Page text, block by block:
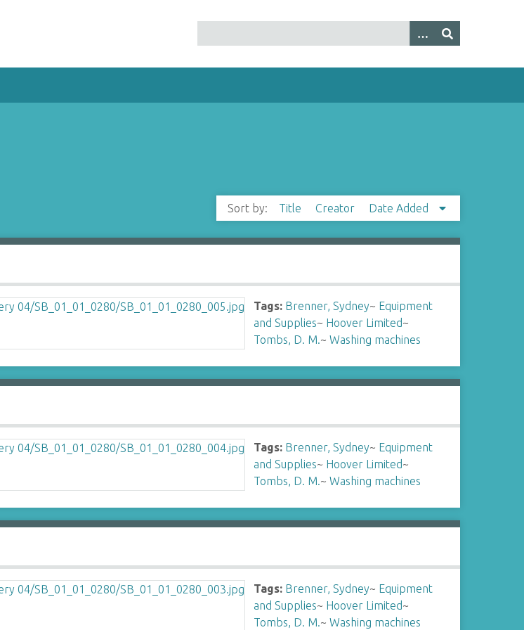
Sort by: Title Creator Date Added
Tags: Brenner, Sydney~ Equipment
and Supplies~ Hoover Limited~
Tombs, D. M.~Washing machines
Tags: Brenner, Sydney~ Equipment
and Supplies~ Hoover Limited~
Tombs, D. M.~Washing machines
Tags: Brenner, Sydney~ Equipment
and Supplies~ Hoover Limited~
Tombs, D. M.~Washing machines